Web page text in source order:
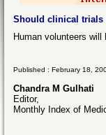
Should clinical trials
Human volunteers
Published : February 18,
Chandra M Gulhati
Editor,
Monthly Index of